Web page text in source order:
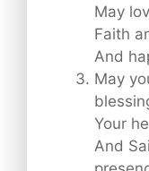
May
Faith
And
May
Your
And